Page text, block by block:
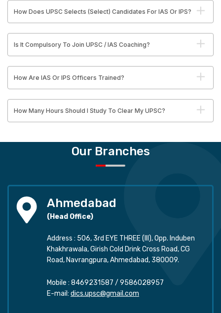
How Does UPSC Selects (Select) Candidates For IAS Or IPS?
Is It Compulsory To Join UPSC / IAS Coaching?
How Are IAS Or IPS Officers Trained?
How Many Hours Should I Study To Clear My UPSC?
Our Branches
Ahmedabad
(Head Office)
Address : 506, 3rd EYE THREE (III), Opp. Induben
Khakhrawala, Girish Cold Drink Cross Road, CG
Road, Navrangpura, Ahmedabad, 380009.
Mobile : 8469231587 / 9586028957
E-mail: dics.upsc@gmail.com